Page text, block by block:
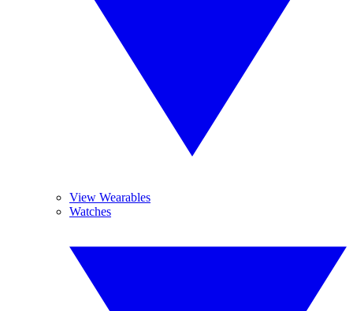
View Wearables
Watches